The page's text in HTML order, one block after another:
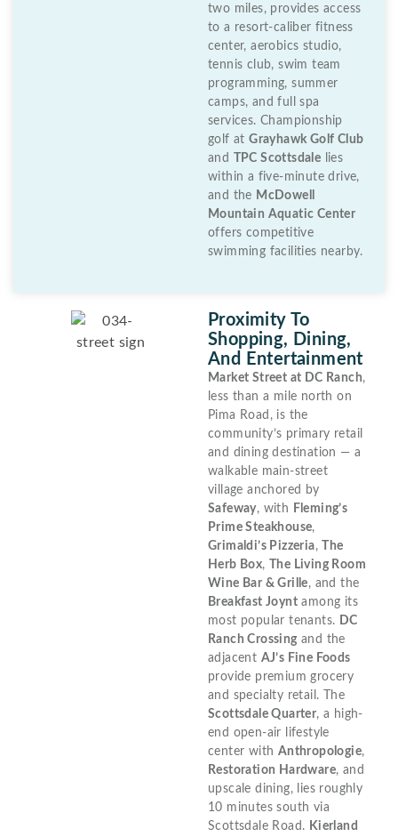
two miles, provides access
to a resort-caliber fitness
center, aerobics studio,
tennis club, swim team
programming, summer
camps, and full spa
services. Championship
golf atGrayhawk Golf Club
and TPC Scottsdale lies
within a five-minute drive,
and the McDowell
Mountain Aquatic Center
offers competitive
swimming facilities nearby.
Proximity To
Shopping, Dining,
And Entertainment
Market Street at DC Ranch,
less than a mile north on
Pima Road, is the
community’s primary retail
and dining destination — a
walkable main-street
village anchored by
Safeway, with
Fleming’s
Prime Steakhouse,
Grimaldi’s Pizzeria,The
Herb Box,The Living Room
Wine Bar & Grille, and the
Breakfast Joynt among its
most popular tenants. DC
Ranch Crossing and the
adjacent AJ’s Fine Foods
provide premium grocery
and specialty retail. The
Scottsdale Quarter, a high-
end open-air lifestyle
center with Anthropologie,
Restoration Hardware, and
upscale dining, lies roughly
10 minutes south via
Scottsdale Road. Kierland